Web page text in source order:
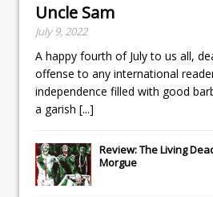
Uncle Sam
July 9, 2022
A happy fourth of July to us all,
offense to any international
independence filled with good
a garish [...]
Review: The Living
Morgue